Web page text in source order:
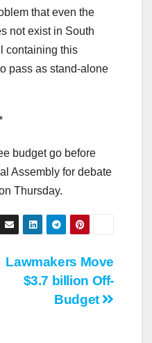
that even the
not exist in South
containing this
pass as stand-alone
budget go before
Assembly for debate
Thursday.
Lawmakers Move
$3.7 billion Off-
Budget